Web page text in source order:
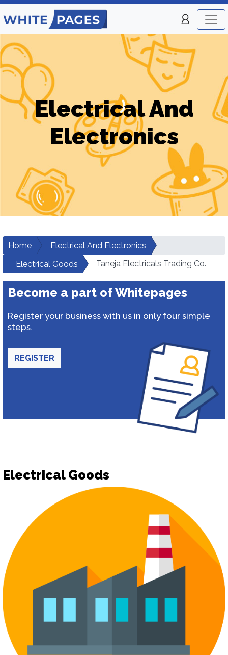
Electrical And
Electronics
Home
Electrical And Electronics
Electrical Goods
Taneja Electricals Trading Co.
Become a part of Whitepages
Register your business with us in only four simple
steps.
REGISTER
Electrical Goods